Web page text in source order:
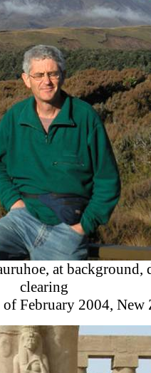
at background,
clearing
February 2004, New